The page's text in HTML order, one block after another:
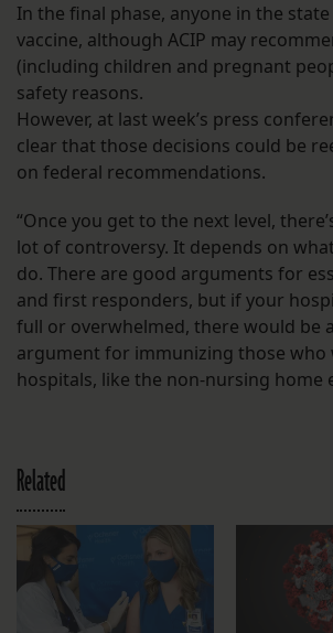
In the final phase, anyone in the
vaccine, although ACIP may
(including children and pregnant
safety reasons.
However, at last week’s press
clear that those decisions could be
on federal recommendations.
“Once you get to the next level,
lot of controversy. It depends on
do. There are good arguments for
and first responders, but if your
full or overwhelmed, there would be
argument for immunizing those who
hospitals, like the non-nursing home
Related